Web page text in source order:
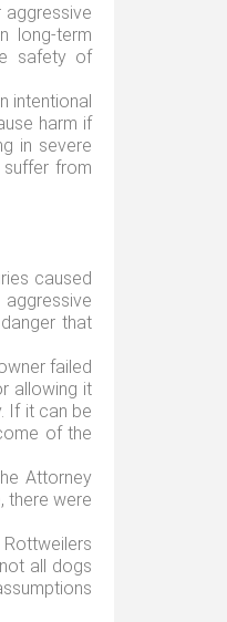
long-term
safety of
intentional
harm if
in severe
from
caused
that
failed
allowing it
If it can be
of the
Attorney
there were
all dogs